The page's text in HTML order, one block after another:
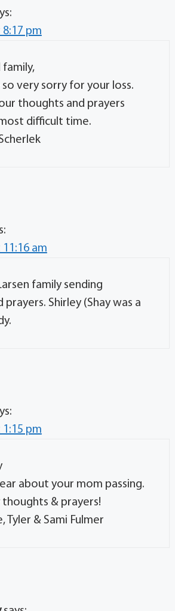
pm
family,
so very sorry for your loss.
thoughts and prayers
difficult time.
am
family sending
prayers. Shirley (Shay was a
pm
about your mom passing.
thoughts & prayers!
Tyler & Sami Fulmer